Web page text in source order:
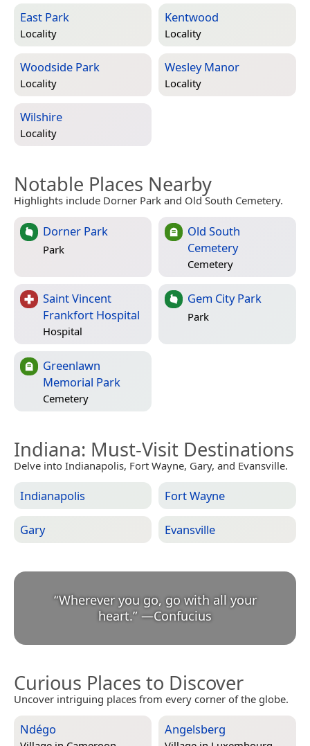
East Park
Locality
Kentwood
Locality
Woodside Park
Locality
Wesley Manor
Locality
Wilshire
Locality
Notable Places Nearby
Highlights include Dorner Park and Old South Cemetery.
Dorner Park
Park
Old South
Cemetery
Cemetery
Saint Vincent
Frankfort Hospital
Hospital
Gem City Park
Park
Greenlawn
Memorial Park
Cemetery
Indiana: Must-Visit Destinations
Delve into Indianapolis, Fort Wayne, Gary, and Evansville.
Indianapolis Fort Wayne
Gary Evansville
“Wherever you go, go with all your
heart.” —Confucius
Curious Places to Discover
Uncover intriguing places from every corner of the globe.
Ndégo Angelsberg